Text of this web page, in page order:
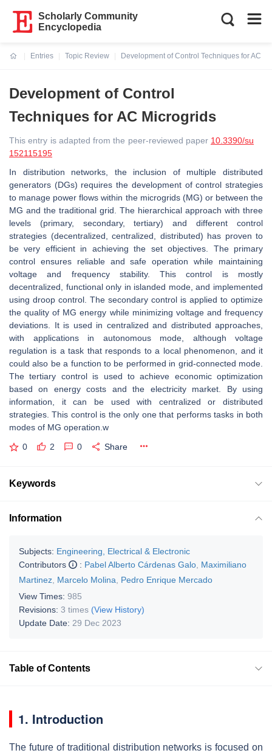
Scholarly Community
Encyclopedia
Entries
Topic Review
Development of Control Techniques for AC
Development of Control
Techniques for AC Microgrids
This entry is adapted from the peer-reviewed paper 10.3390/su
152115195
In distribution networks, the inclusion of multiple distributed
generators (DGs) requires the development of control strategies
to manage power flows within the microgrids (MG) or between the
MG and the traditional grid. The hierarchical approach with three
levels (primary, secondary, tertiary) and different control
strategies (decentralized, centralized, distributed) has proven to
be very efficient in achieving the set objectives. The primary
control ensures reliable and safe operation while maintaining
voltage and frequency stability. This control is mostly
decentralized, functional only in islanded mode, and implemented
using droop control. The secondary control is applied to optimize
the quality of MG energy while minimizing voltage and frequency
deviations. It is used in centralized and distributed approaches,
with applications in autonomous mode, although voltage
regulation is a task that responds to a local phenomenon, and it
could also be a function to be performed in grid-connected mode.
The tertiary control is used to achieve economic optimization
based on energy costs and the electricity market. By using
information, it can be used with centralized or distributed
strategies. This control is the only one that performs tasks in both
modes of MG operation.w
0 2 0 Share
Keywords
Information
Subjects: Engineering, Electrical & Electronic
Contributors
: Pabel Alberto Cárdenas Galo Maximiliano
Martinez Marcelo Molina
Pedro Enrique Mercado
View Times: 985
Revisions: 3 times (View History)
Update Date: 29 Dec 2023
Table of Contents
1. Introduction
The future of traditional distribution networks is focused on